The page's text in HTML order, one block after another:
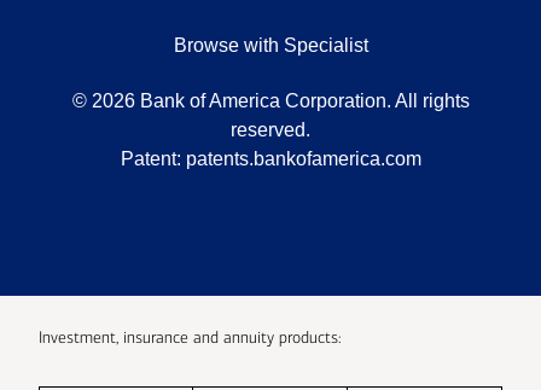
Browse with Specialist
© 2026 Bank of America Corporation. All rights
reserved.
Patent: patents.bankofamerica.com
Investment, insurance and annuity products: